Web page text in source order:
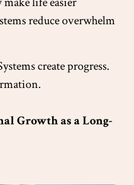
reduce overwhelm
create progress.
Growth as a Long-